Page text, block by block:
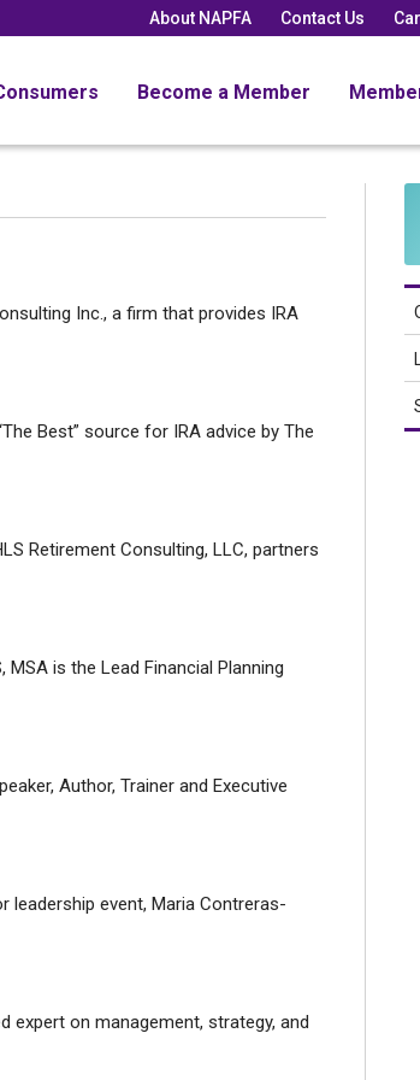
About NAPFA Contact Us
Become a Member
Inc., a firm that provides IRA
Best” source for IRA advice by The
Retirement Consulting, LLC, partners
MSA is the Lead Financial Planning
Author, Trainer and Executive
leadership event, Maria Contreras-
expert on management, strategy, and